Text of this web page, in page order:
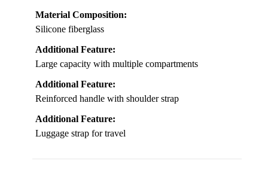
Material Composition:
Silicone fiberglass
Additional Feature:
Large capacity with multiple compartments
Additional Feature:
Reinforced handle with shoulder strap
Additional Feature:
Luggage strap for travel